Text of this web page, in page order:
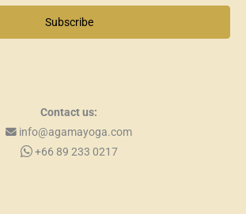
Subscribe
Contact us:
info@agamayoga.com
+66 89 233 0217